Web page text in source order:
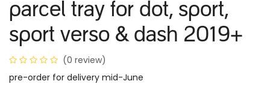
parcel tray for dot, sport,
sport verso & dash 2019+
(0 review)
pre-order for delivery mid-June